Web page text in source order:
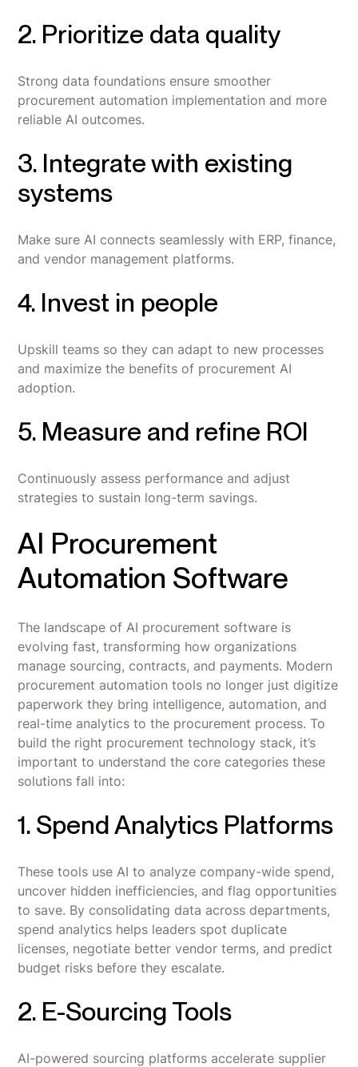
2. Prioritize data quality
Strong data foundations ensure smoother
procurement automation implementation and more
reliable AI outcomes.
3. Integrate with existing
systems
Make sure AI connects seamlessly with ERP, finance,
and vendor management platforms.
4. Invest in people
Upskill teams so they can adapt to new processes
and maximize the benefits of procurement AI
adoption.‍
5. Measure and refine ROI
Continuously assess performance and adjust
strategies to sustain long-term savings.
AI Procurement
Automation Software
The landscape of AI procurement software is
evolving fast, transforming how organizations
manage sourcing, contracts, and payments. Modern
procurement automation tools no longer just digitize
paperwork they bring intelligence, automation, and
real-time analytics to the procurement process. To
build the right procurement technology stack, it’s
important to understand the core categories these
solutions fall into:
1. Spend Analytics Platforms
These tools use AI to analyze company-wide spend,
uncover hidden inefficiencies, and flag opportunities
to save. By consolidating data across departments,
spend analytics helps leaders spot duplicate
licenses, negotiate better vendor terms, and predict
budget risks before they escalate.
2. E-Sourcing Tools
AI-powered sourcing platforms accelerate supplier